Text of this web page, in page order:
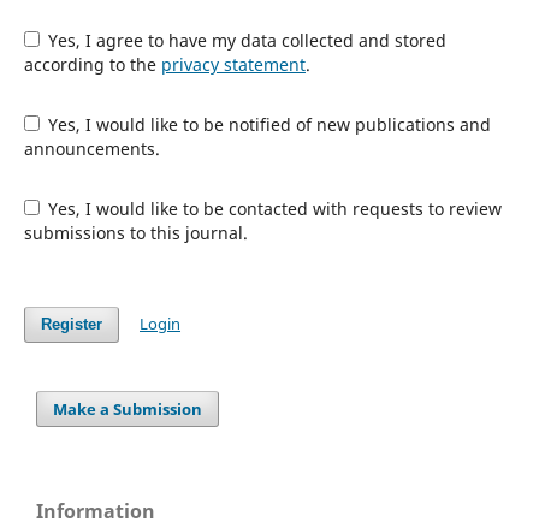
Yes, I agree to have my data collected and stored
according to the privacy statement.
Yes, I would like to be notified of new publications and
announcements.
Yes, I would like to be contacted with requests to review
submissions to this journal.
Register Login
Make a Submission
Information